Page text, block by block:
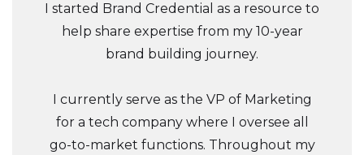
I started Brand Credential as a resource to
help share expertise from my 10-year
brand building journey.
I currently serve as the VP of Marketing
for a tech company where I oversee all
go-to-market functions. Throughout my